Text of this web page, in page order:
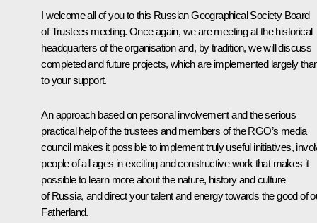
I welcome all of you to this Russian Geographical Society Board
of Trustees meeting. Once again, we are meeting at the historical
headquarters of the organisation and, by tradition, we will discuss
completed and future projects, which are implemented largely
to your support.
An approach based on personal involvement and the serious
practical help of the trustees and members of the RGO’s media
council makes it possible to implement truly useful initiatives,
people of all ages in exciting and constructive work that makes it
possible to learn more about the nature, history and culture
of Russia, and direct your talent and energy towards the good of
Fatherland.